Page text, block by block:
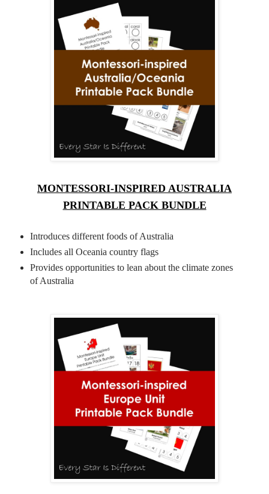
MONTESSORI-INSPIRED AUSTRALIA
PRINTABLE PACK BUNDLE
Introduces different foods of Australia
Includes all Oceania country flags
Provides opportunities to lean about the climate zones
of Australia